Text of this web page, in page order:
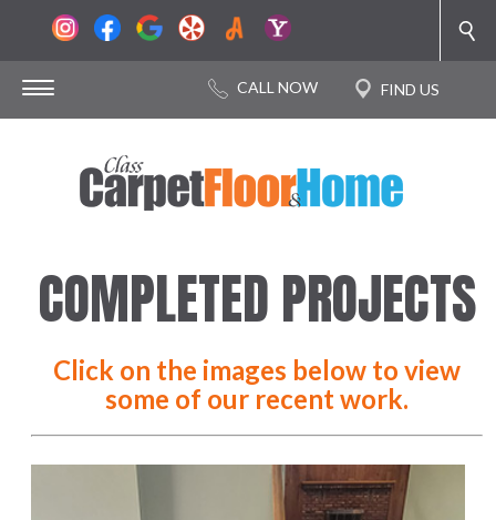
COMPLETED PROJECTS
Click on the images below to view
some of our recent work.